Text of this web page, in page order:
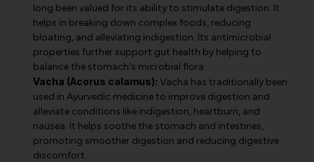
long been valued for its ability to stimulate digestion. It
helps in breaking down complex foods, reducing
bloating, and alleviating indigestion. Its antimicrobial
properties further support gut health by helping to
balance the stomach's microbial flora.
Vacha (Acorus calamus): Vacha has traditionally been
used in Ayurvedic medicine to improve digestion and
alleviate conditions like indigestion, heartburn, and
nausea. It helps soothe the stomach and intestines,
promoting smoother digestion and reducing digestive
discomfort.